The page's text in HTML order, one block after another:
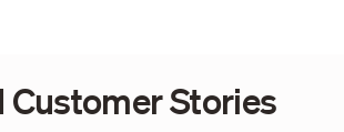
Customer Stories